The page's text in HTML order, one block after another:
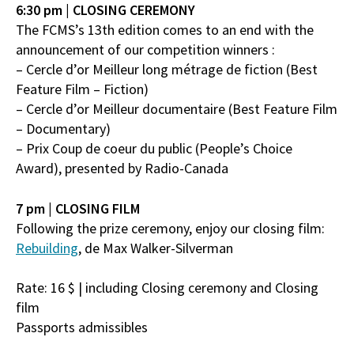
6:30 pm | CLOSING CEREMONY
The FCMS’s 13th edition comes to an end with the
announcement of our competition winners :
– Cercle d’or Meilleur long métrage de fiction (Best
Feature Film – Fiction)
– Cercle d’or Meilleur documentaire (Best Feature Film
– Documentary)
– Prix Coup de coeur du public (People’s Choice
Award), presented by Radio-Canada
7 pm | CLOSING FILM
Following the prize ceremony, enjoy our closing film:
Rebuilding, de Max Walker-Silverman
Rate: 16 $ | including Closing ceremony and Closing
film
Passports admissibles